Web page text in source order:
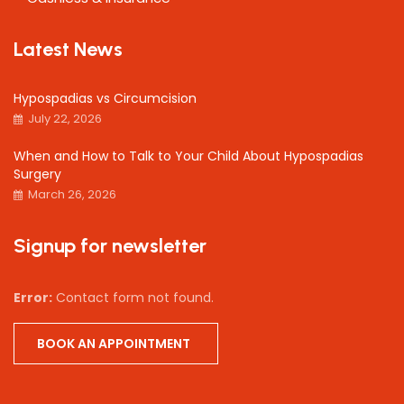
Latest News
Hypospadias vs Circumcision
July 22, 2026
When and How to Talk to Your Child About Hypospadias
Surgery
March 26, 2026
Signup for newsletter
Error: Contact form not found.
BOOK AN APPOINTMENT